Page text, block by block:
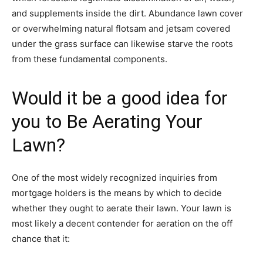
and supplements inside the dirt. Abundance lawn cover
or overwhelming natural flotsam and jetsam covered
under the grass surface can likewise starve the roots
from these fundamental components.
Would it be a good idea for
you to Be Aerating Your
Lawn?
One of the most widely recognized inquiries from
mortgage holders is the means by which to decide
whether they ought to aerate their lawn. Your lawn is
most likely a decent contender for aeration on the off
chance that it: